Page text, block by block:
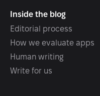
Inside the blog
Editorial process
How we evaluate apps
Human writing
Write for us